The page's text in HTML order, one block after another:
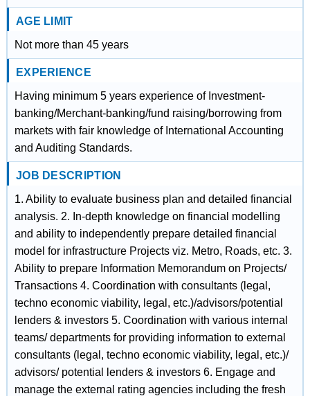
AGE LIMIT
Not more than 45 years
EXPERIENCE
Having minimum 5 years experience of Investment-
banking/Merchant-banking/fund raising/borrowing from
markets with fair knowledge of International Accounting
and Auditing Standards.
JOB DESCRIPTION
1. Ability to evaluate business plan and detailed financial
analysis. 2. In-depth knowledge on financial modelling
and ability to independently prepare detailed financial
model for infrastructure Projects viz. Metro, Roads, etc. 3.
Ability to prepare Information Memorandum on Projects/
Transactions 4. Coordination with consultants (legal,
techno economic viability, legal, etc.)/advisors/potential
lenders & investors 5. Coordination with various internal
teams/ departments for providing information to external
consultants (legal, techno economic viability, legal, etc.)/
advisors/ potential lenders & investors 6. Engage and
manage the external rating agencies including the fresh